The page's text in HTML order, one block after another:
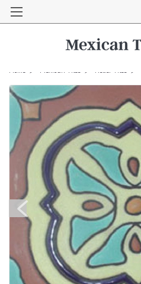
Home Mexican Tiles Relief Tiles